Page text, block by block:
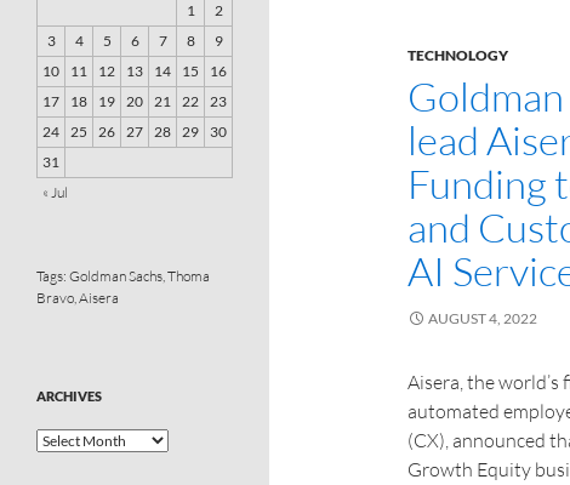
TECHNOLOGY
lead
Funding
and
AI
AUGUST 4, 2022
Aisera, the
automated
(CX), announced
Growth Equity
1
2
3
4 5 6 7 8
9
10
11 12 13 14 15
16
17
18 19 20 21 22 23
24 25 26 27 28 29
30
31
« Jul
Tags: Goldman Sachs,Thoma
Bravo,Aisera
ARCHIVES